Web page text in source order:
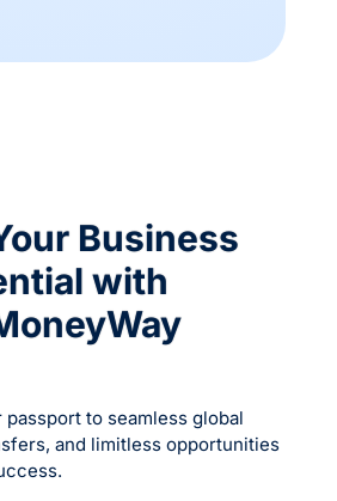
Business
with
passport to seamless global
and limitless opportunities